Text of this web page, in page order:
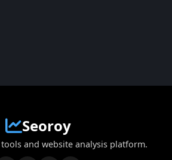
Seoroy
tools and website analysis platform.